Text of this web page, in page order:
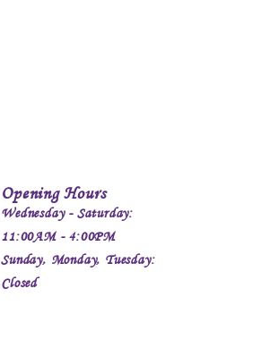
Opening Hours
Wednesday - Saturday:
11:00AM - 4:00PM
Sunday, Monday, Tuesday:
Closed